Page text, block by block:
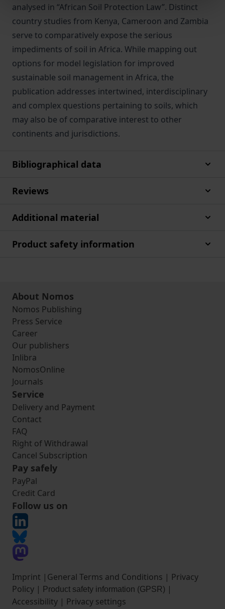
analysed in “African Soil Protection Law”. Distinct
country studies from Kenya, Cameroon and Zambia
serve to comparatively expose the serious
impediments of soil in Africa. While mapping out
options for model legislation for improved
sustainable soil management in Africa, the
publication addresses intertwined, interdisciplinary
and complex questions pertaining to soils, which
may also be of comparative interest to other
continents and jurisdictions.
Bibliographical data
Reviews
Additional material
Product safety information
About Nomos
Nomos Publishing
Press Service
Career
Our publishers
Inlibra
NomosOnline
Journals
Service
Delivery and Payment
Contact
FAQ
Right of Withdrawal
Cancel Subscription
Pay safely
PayPal
Credit Card
Follow us on
Imprint | General Terms and Conditions | Privacy
Policy | Product safety information (GPSR) |
Accessibility | Privacy settings